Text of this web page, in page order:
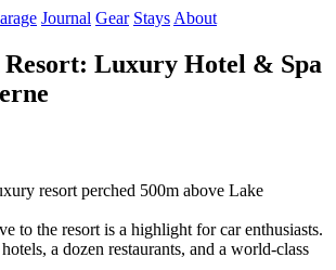
Journal Gear Stays About
Resort: Luxury Hotel & Spa
resort perched 500m above Lake
to the resort is a highlight for car enthusiasts.
a dozen restaurants, and a world-class